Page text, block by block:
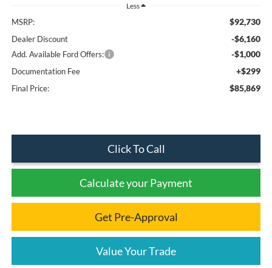
Less
MSRP: $92,730
Dealer Discount -$6,160
Add. Available Ford Offers: -$1,000
Documentation Fee +$299
Final Price: $85,869
Click To Call
Calculate your Payment
Get Pre-Approval
Value Your Trade